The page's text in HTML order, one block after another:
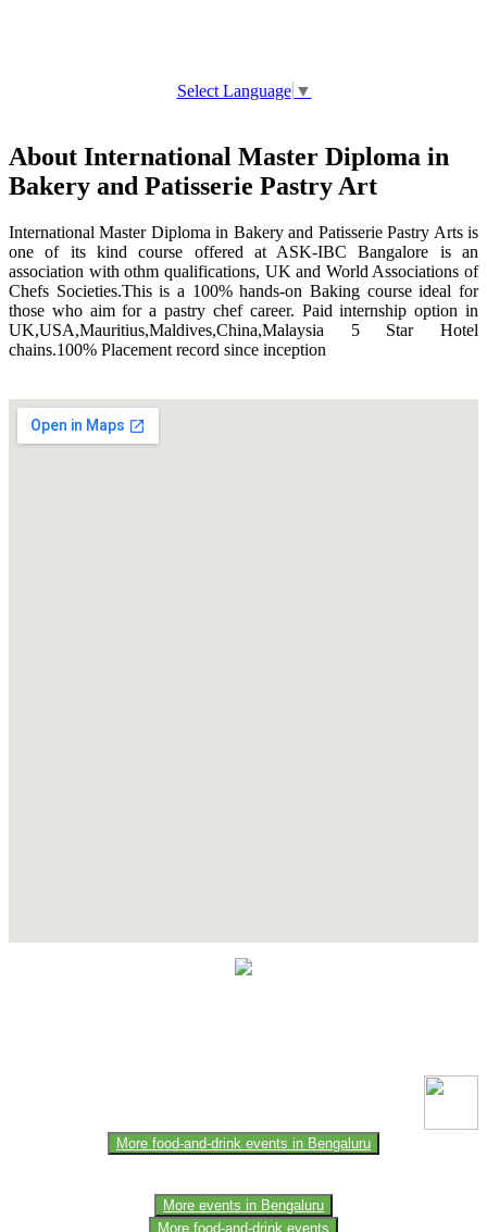
Select Language ▼
About International Master Diploma in
Bakery and Patisserie Pastry Art
International Master Diploma in Bakery and Patisserie Pastry Arts is
one of its kind course offered at ASK-IBC Bangalore is an
association with othm qualifications, UK and World Associations of
Chefs Societies.This is a 100% hands-on Baking course ideal for
those who aim for a pastry chef career. Paid internship option in
UK,USA,Mauritius,Maldives,China,Malaysia 5 Star Hotel
chains.100% Placement record since inception
More food-and-drink events in Bengaluru
More events in Bengaluru
More food-and-drink events